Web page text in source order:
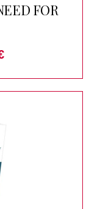
FOR